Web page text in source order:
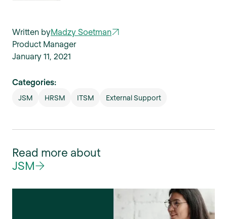
Written byMadzy Soetman
Product Manager
January 11, 2021
Categories:
JSM HRSM ITSM External Support
Read more about
JSM